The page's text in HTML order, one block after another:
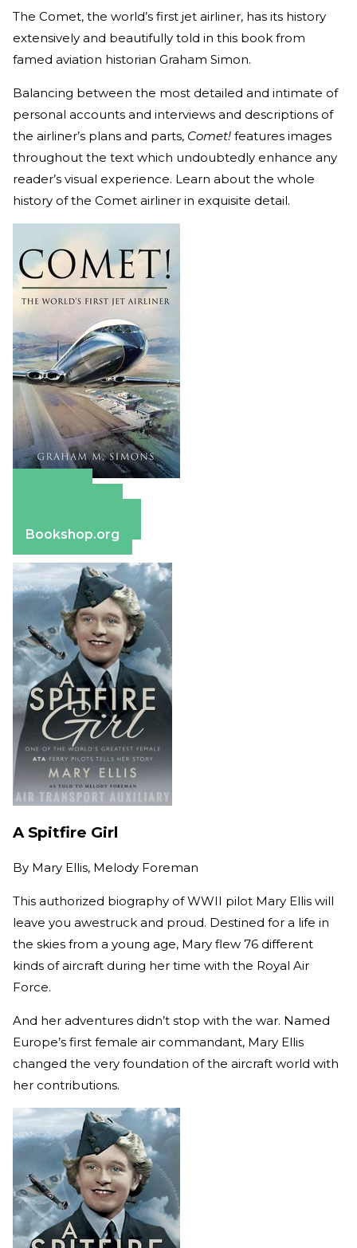
The Comet, the world’s first jet airliner, has its history
extensively and beautifully told in this book from
famed aviation historian Graham Simon.
Balancing between the most detailed and intimate of
personal accounts and interviews and descriptions of
the airliner’s plans and parts, Comet! features images
throughout the text which undoubtedly enhance any
reader’s visual experience. Learn about the whole
history of the Comet airliner in exquisite detail.
Bookshop.org
A Spitfire Girl
By Mary Ellis, Melody Foreman
This authorized biography of WWII pilot Mary Ellis will
leave you awestruck and proud. Destined for a life in
the skies from a young age, Mary flew 76 different
kinds of aircraft during her time with the Royal Air
Force.
And her adventures didn’t stop with the war. Named
Europe’s first female air commandant, Mary Ellis
changed the very foundation of the aircraft world with
her contributions.